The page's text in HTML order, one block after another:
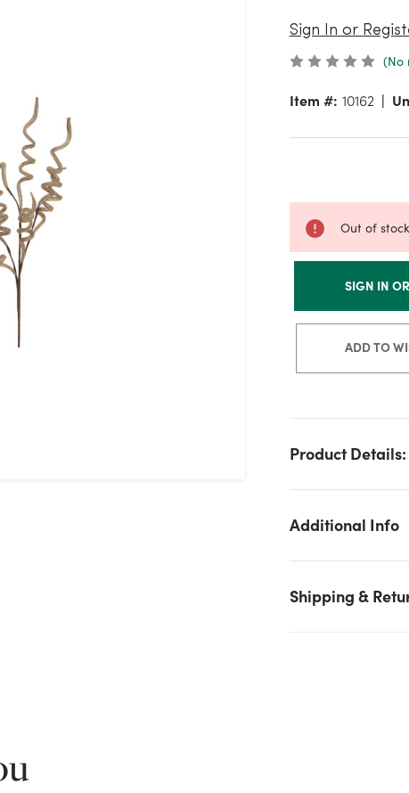
Sign In or
(No
Item #: 10162
Out of stock
SIGN IN
ADD TO
Product Details:
Additional Info
Shipping &